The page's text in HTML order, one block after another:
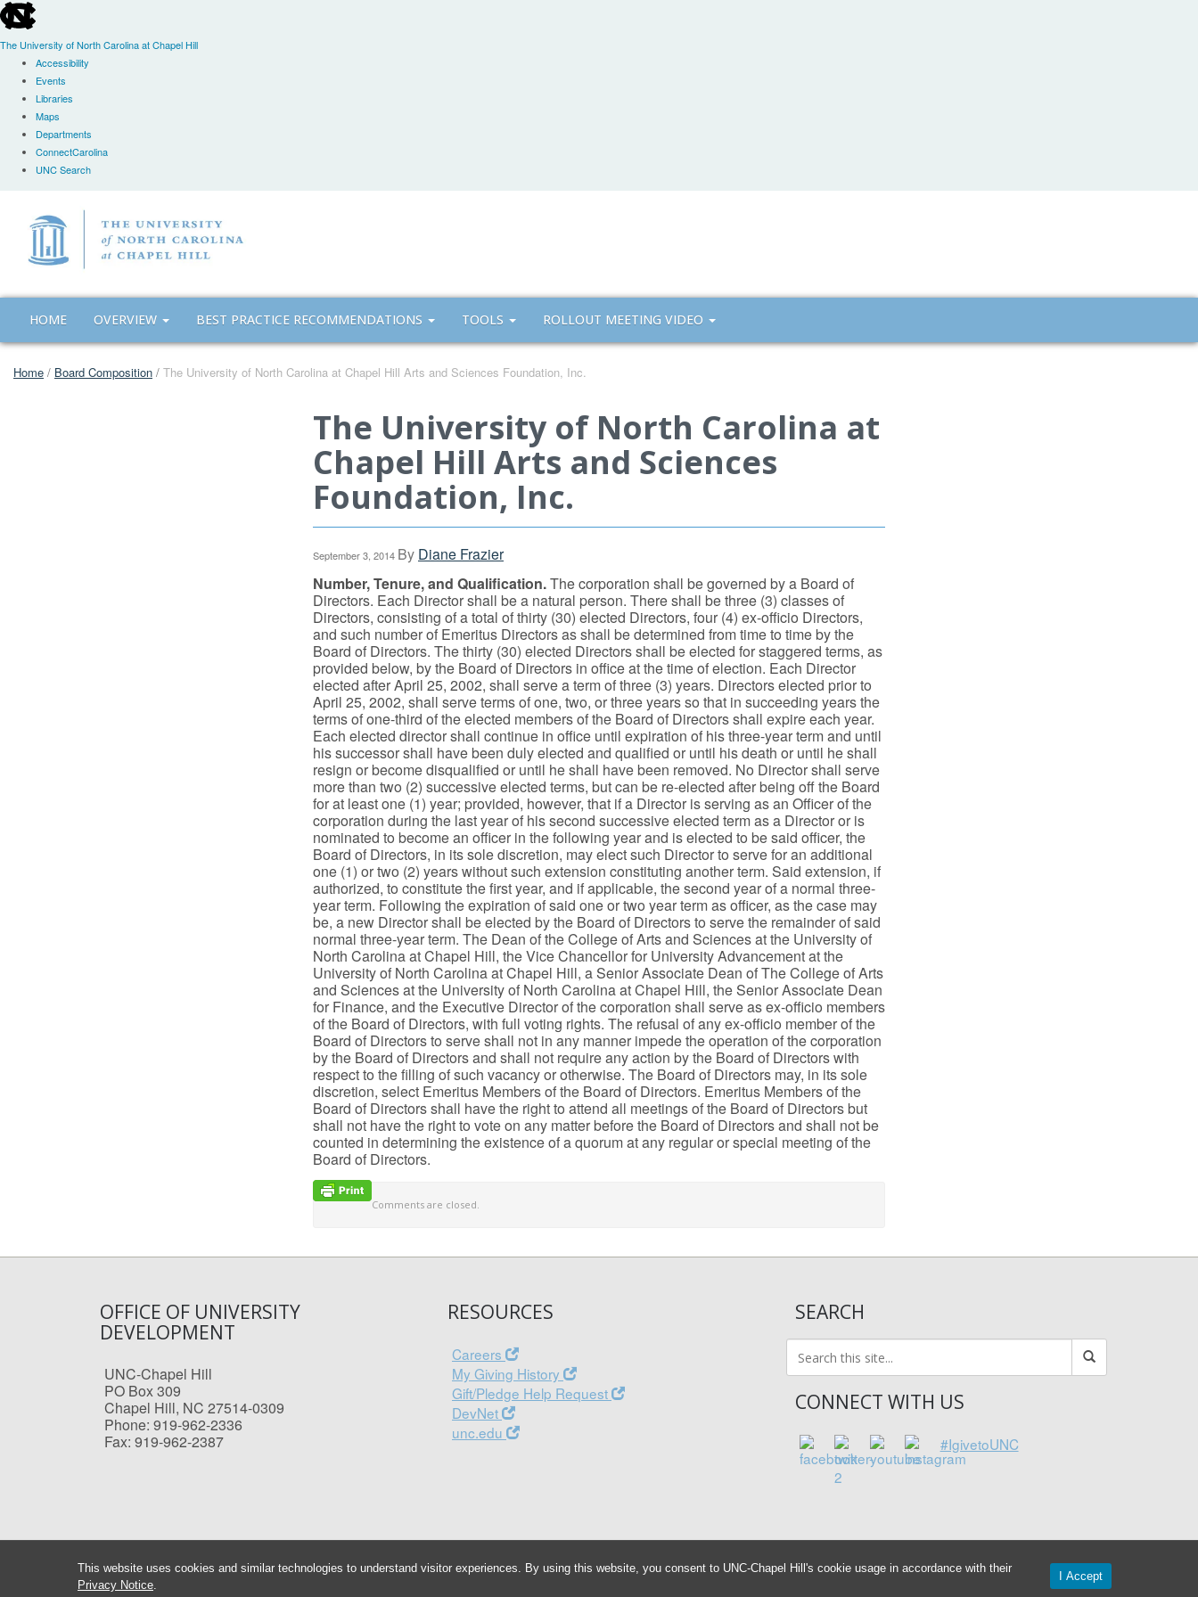
This website uses cookies and similar technologies to understand visitor experiences. By using this website, you consent to UNC-Chapel Hill's cookie usage in accordance with their
Privacy Notice
I Accept
skip
to
the
global
The University of North Carolina at Chapel Hill
Accessibility
Events
Libraries
Maps
Departments
ConnectCarolina
UNC Search
HOME OVERVIEW BEST PRACTICE RECOMMENDATIONS TOOLS ROLLOUT MEETING VIDEO
Home / Board Composition / The University of North Carolina at Chapel Hill Arts and Sciences Foundation, Inc.
The University of North Carolina at
Chapel Hill Arts and Sciences
Foundation, Inc.
September 3, 2014 By Diane Frazier
Number, Tenure, and Qualification.The corporation shall be governed by a Board of
Directors. Each Director shall be a natural person. There shall be three (3) classes of
Directors, consisting of a total of thirty (30) elected Directors, four (4) ex-officio Directors,
and such number of Emeritus Directors as shall be determined from time to time by the
Board of Directors. The thirty (30) elected Directors shall be elected for staggered terms, as
provided below, by the Board of Directors in office at the time of election. Each Director
elected after April 25, 2002, shall serve a term of three (3) years. Directors elected prior to
April 25, 2002, shall serve terms of one, two, or three years so that in succeeding years the
terms of one-third of the elected members of the Board of Directors shall expire each year.
Each elected director shall continue in office until expiration of his three-year term and until
his successor shall have been duly elected and qualified or until his death or until he shall
resign or become disqualified or until he shall have been removed. No Director shall serve
more than two (2) successive elected terms, but can be re-elected after being off the Board
for at least one (1) year; provided, however, that if a Director is serving as an Officer of the
corporation during the last year of his second successive elected term as a Director or is
nominated to become an officer in the following year and is elected to be said officer, the
Board of Directors, in its sole discretion, may elect such Director to serve for an additional
one (1) or two (2) years without such extension constituting another term. Said extension, if
authorized, to constitute the first year, and if applicable, the second year of a normal three-
year term. Following the expiration of said one or two year term as officer, as the case may
be, a new Director shall be elected by the Board of Directors to serve the remainder of said
normal three-year term. The Dean of the College of Arts and Sciences at the University of
North Carolina at Chapel Hill, the Vice Chancellor for University Advancement at the
University of North Carolina at Chapel Hill, a Senior Associate Dean of The College of Arts
and Sciences at the University of North Carolina at Chapel Hill, the Senior Associate Dean
for Finance, and the Executive Director of the corporation shall serve as ex-officio members
of the Board of Directors, with full voting rights. The refusal of any ex-officio member of the
Board of Directors to serve shall not in any manner impede the operation of the corporation
by the Board of Directors and shall not require any action by the Board of Directors with
respect to the filling of such vacancy or otherwise. The Board of Directors may, in its sole
discretion, select Emeritus Members of the Board of Directors. Emeritus Members of the
Board of Directors shall have the right to attend all meetings of the Board of Directors but
shall not have the right to vote on any matter before the Board of Directors and shall not be
counted in determining the existence of a quorum at any regular or special meeting of the
Board of Directors.
Comments are closed.
OFFICE OF UNIVERSITY
DEVELOPMENT
UNC-Chapel Hill
PO Box 309
Chapel Hill, NC 27514-0309
Phone: 919-962-2336
Fax: 919-962-2387
RESOURCES
Careers
My Giving History
Gift/Pledge Help Request
DevNet
unc.edu
SEARCH
CONNECT WITH US
#IgivetoUNC